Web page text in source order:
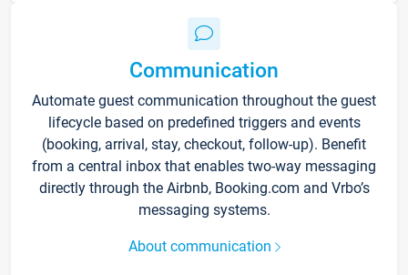
Communication
Automate guest communication throughout the guest
lifecycle based on predefined triggers and events
(booking, arrival, stay, checkout, follow-up). Benefit
from a central inbox that enables two-way messaging
directly through the Airbnb, Booking.com and Vrbo’s
messaging systems.
About communication